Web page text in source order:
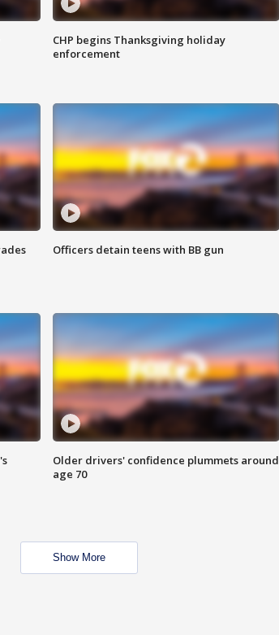
CHP begins Thanksgiving holiday
enforcement
Officers detain teens with BB gun
Older drivers' confidence plummets around
age 70
Show More